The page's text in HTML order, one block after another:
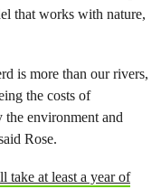
that works with nature,
is more than our rivers,
the costs of
environment and
Rose.
take at least a year of